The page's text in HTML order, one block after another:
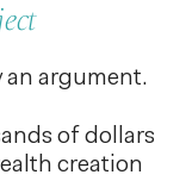
an argument.
of dollars
creation